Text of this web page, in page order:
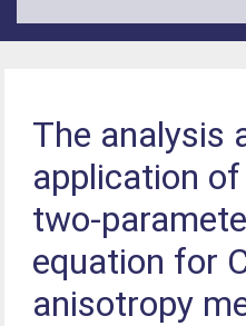
The analysis
application
two-
equation for
anisotropy